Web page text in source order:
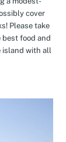
cover
Please take
best food and
island with all